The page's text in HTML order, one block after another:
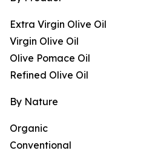
Extra Virgin Olive Oil
Virgin Olive Oil
Olive Pomace Oil
Refined Olive Oil
By Nature
Organic
Conventional